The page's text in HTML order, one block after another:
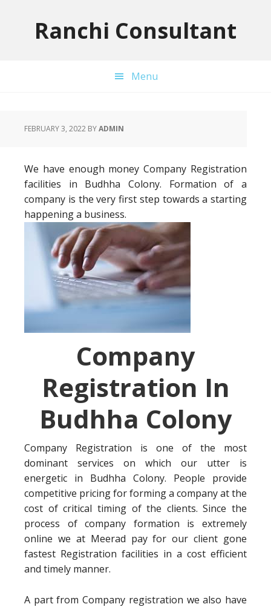
Ranchi Consultant
Menu
FEBRUARY 3, 2022 BYADMIN
We have enough money Company Registration
facilities in Budhha Colony. Formation of a
company is the very first step towards a starting
happening a business.
Company
Registration In
Budhha Colony
Company Registration is one of the most
dominant services on which our utter is
energetic in Budhha Colony. People provide
competitive pricing for forming a company at the
cost of critical timing of the clients. Since the
process of company formation is extremely
online we at Meerad pay for our client gone
fastest Registration facilities in a cost efficient
and timely manner.
A part from Company registration we also have